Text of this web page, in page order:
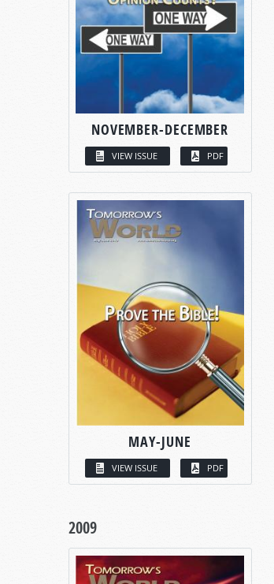
NOVEMBER-DECEMBER
VIEW ISSUE PDF
MAY-JUNE
VIEW ISSUE PDF
2009